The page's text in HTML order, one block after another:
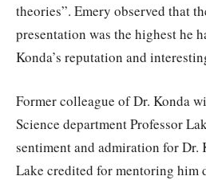
theories”. Emery observed that
presentation was the highest he
Konda’s reputation and
Former colleague of Dr. Konda
Science department Professor
sentiment and admiration for Dr.
Lake credited for mentoring him